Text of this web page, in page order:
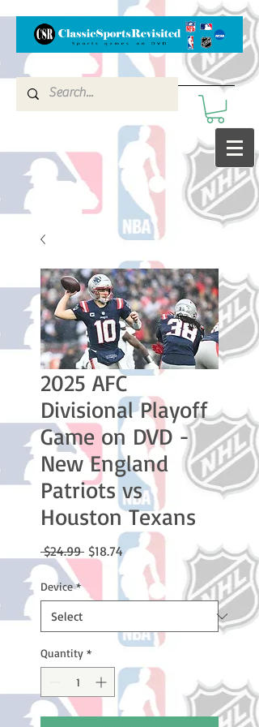
2025 AFC
Divisional Playoff
Game on DVD -
New England
Patriots vs
Houston Texans
$24.99 Regular
Price
$18.74Sale
Price
Device *
Quantity *